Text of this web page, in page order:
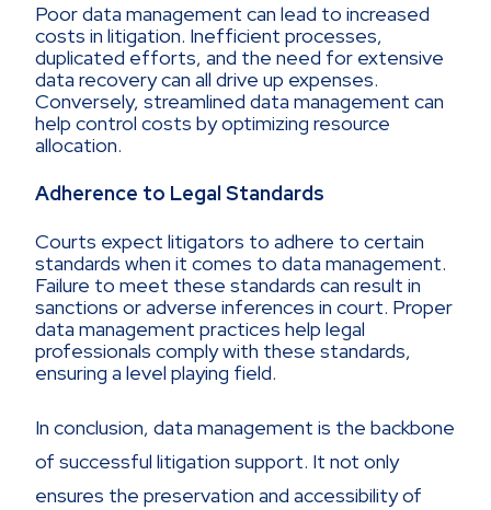
Poor data management can lead to increased
costs in litigation. Inefficient processes,
duplicated efforts, and the need for extensive
data recovery can all drive up expenses.
Conversely, streamlined data management can
help control costs by optimizing resource
allocation.
Adherence to Legal Standards
Courts expect litigators to adhere to certain
standards when it comes to data management.
Failure to meet these standards can result in
sanctions or adverse inferences in court. Proper
data management practices help legal
professionals comply with these standards,
ensuring a level playing field.
In conclusion, data management is the backbone
of successful litigation support. It not only
ensures the preservation and accessibility of